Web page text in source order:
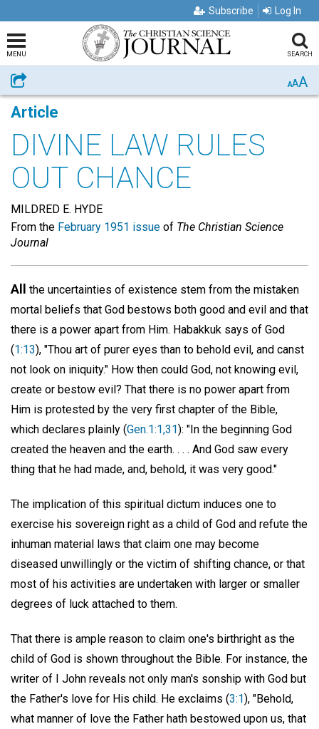
Subscribe Log In
MENU SEARCH
Share AAA
Article
DIVINE LAW RULES
OUT CHANCE
MILDRED E. HYDE
From the February 1951 issue of The Christian Science
Journal
All
the uncertainties of existence stem from the mistaken
mortal beliefs that God bestows both good and evil and that
there is a power apart from Him. Habakkuk says of God
(1:13), "Thou art of purer eyes than to behold evil, and canst
not look on iniquity." How then could God, not knowing evil,
create or bestow evil? That there is no power apart from
Him is protested by the very first chapter of the Bible,
which declares plainly (Gen.1:1,31): "In the beginning God
created the heaven and the earth. . . . And God saw every
thing that he had made, and, behold, it was very good."
The implication of this spiritual dictum induces one to
exercise his sovereign right as a child of God and refute the
inhuman material laws that claim one may become
diseased unwillingly or the victim of shifting chance, or that
most of his activities are undertaken with larger or smaller
degrees of luck attached to them.
That there is ample reason to claim one's birthright as the
child of God is shown throughout the Bible. For instance, the
writer of I John reveals not only man's sonship with God but
the Father's love for His child. He exclaims (3:1), "Behold,
what manner of love the Father hath bestowed upon us, that